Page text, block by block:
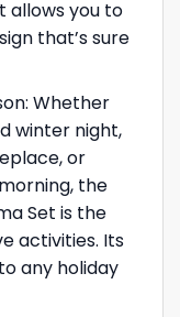
allows you to
that’s sure
Whether
winter night,
or
the
Set is the
activities. Its
any holiday